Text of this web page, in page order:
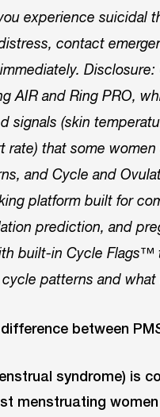
experience suicidal
contact
Disclosure:
AIR and Ring PRO,
signals (skin
rate) that some
and Cycle and
platform built for
prediction, and
built-in Cycle Flags™
patterns and what
between
syndrome) is
menstruating